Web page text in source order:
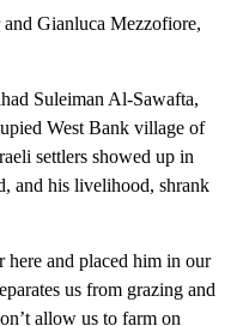
Gianluca Mezzofiore,
Suleiman Al-Sawafta,
West Bank village of
settlers showed up in
and his livelihood, shrank
here and placed him in our
us from grazing and
allow us to farm on